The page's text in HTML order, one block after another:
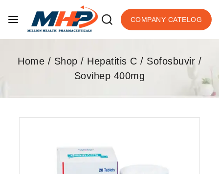
COMPANY CATELOG
Home / Shop / Hepatitis C / Sofosbuvir /
Sovihep 400mg